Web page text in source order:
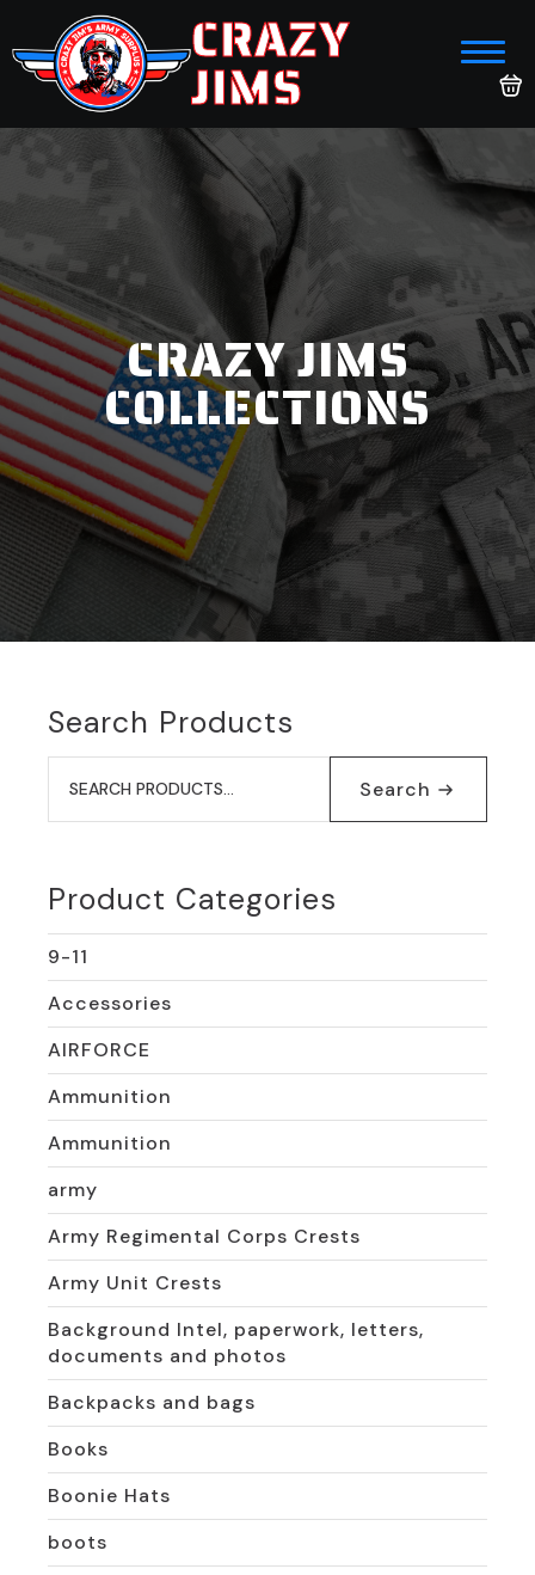
CRAZY
JIMS
CRAZY JIMS
COLLECTIONS
Search Products
Search
for: Search
Product Categories
9-11
Accessories
AIRFORCE
Ammunition
Ammunition
army
Army Regimental Corps Crests
Army Unit Crests
Background Intel, paperwork, letters,
documents and photos
Backpacks and bags
Books
Boonie Hats
boots